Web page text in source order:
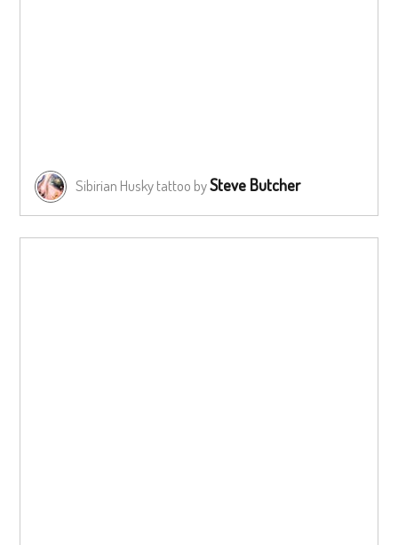
Sibirian Husky tattoo bySteve Butcher